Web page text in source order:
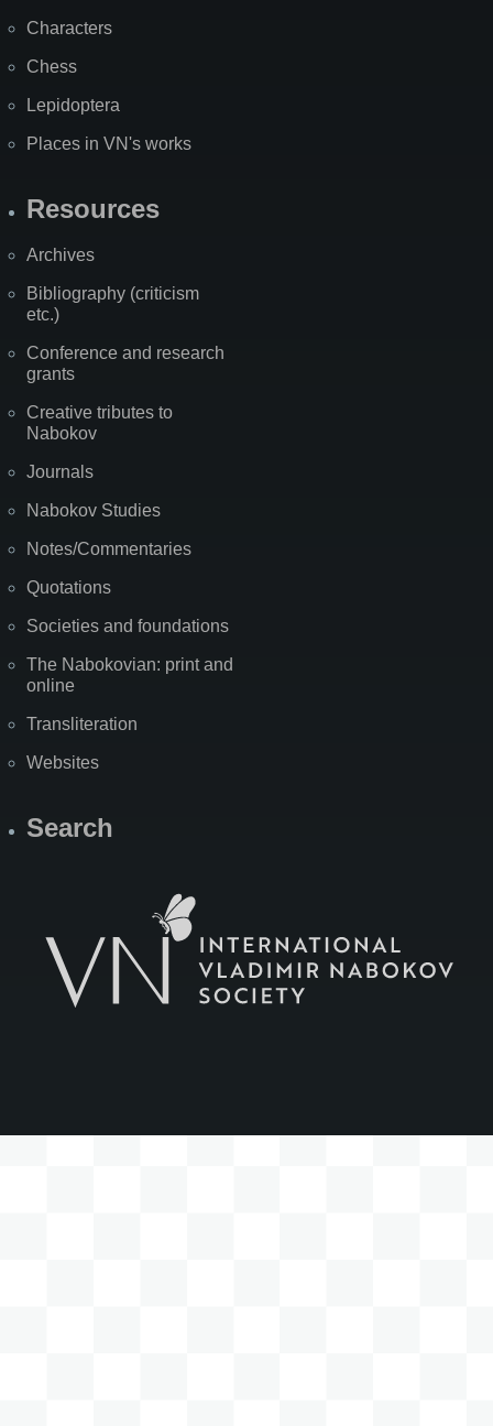
Characters
Chess
Lepidoptera
Places in VN's works
Resources
Archives
Bibliography (criticism
etc.)
Conference and research
grants
Creative tributes to
Nabokov
Journals
Nabokov Studies
Notes/Commentaries
Quotations
Societies and foundations
The Nabokovian: print and
online
Transliteration
Websites
Search